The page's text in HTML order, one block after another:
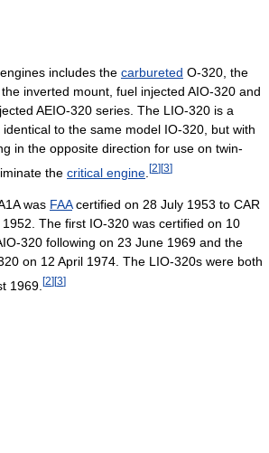
includes the carbureted O-320, the
inverted mount, fuel injected AIO-320 and
AEIO-320 series. The LIO-320 is a
to the same model IO-320, but with
in the opposite direction for use on twin-
the critical engine [2][3]
was FAAcertified on 28 July 1953 to CAR
The first IO-320 was certified on 10
320 following on 23 June 1969 and the
on 12 April 1974. The LIO-320s were both
1969. [2] [3]